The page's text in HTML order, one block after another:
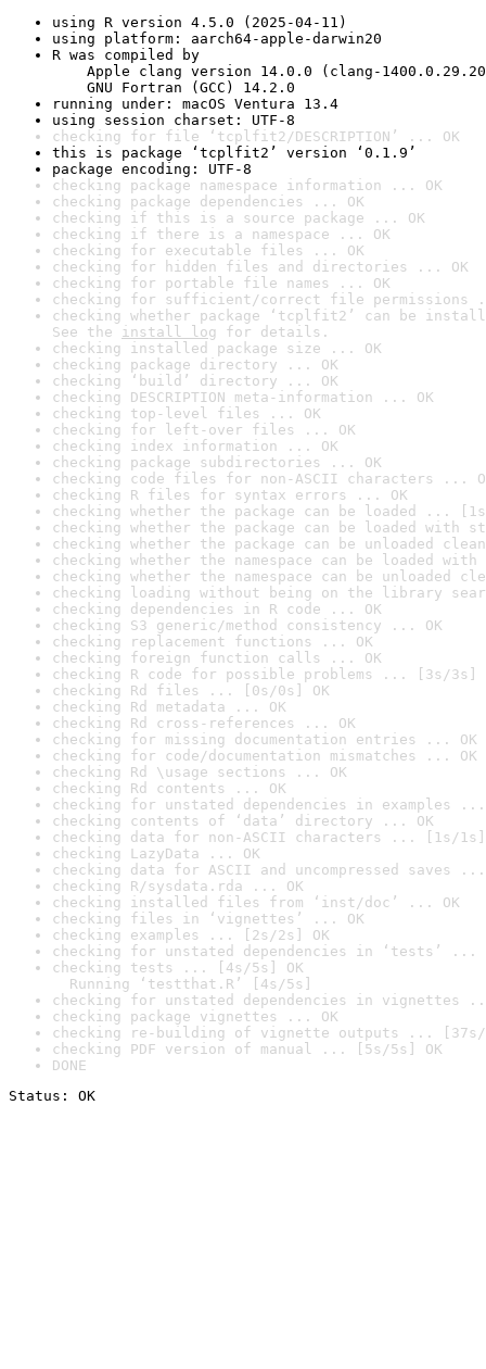
using R version 4.5.0 (2025-04-11)
using platform: aarch64-apple-darwin20
R was compiled by
Apple clang version 14.0.0 (clang-
GNU Fortran (GCC) 14.2.0
running under: macOS Ventura 13.4
using session charset: UTF-8
checking for file ‘tcplfit2/DESCRIPTION’ ... OK
this is package ‘tcplfit2’ version ‘0.1.9’
package encoding: UTF-8
checking package namespace information ... OK
checking package dependencies ... OK
checking if this is a source package ... OK
checking if there is a namespace ... OK
checking for executable files ... OK
checking for hidden files and directories ... OK
checking for portable file names ... OK
checking for sufficient/correct file permissions
checking whether package ‘tcplfit2’ can be
See the install log for details.
checking installed package size ... OK
checking package directory ... OK
checking ‘build’ directory ... OK
checking DESCRIPTION meta-information ... OK
checking top-level files ... OK
checking for left-over files ... OK
checking index information ... OK
checking package subdirectories ... OK
checking code files for non-ASCII characters ...
checking R files for syntax errors ... OK
checking whether the package can be loaded ...
checking whether the package can be loaded with
checking whether the package can be unloaded
checking whether the namespace can be loaded
checking whether the namespace can be unloaded
checking loading without being on the library
checking dependencies in R code ... OK
checking S3 generic/method consistency ... OK
checking replacement functions ... OK
checking foreign function calls ... OK
checking R code for possible problems ... [3s/3s]
checking Rd files ... [0s/0s] OK
checking Rd metadata ... OK
checking Rd cross-references ... OK
checking for missing documentation entries ... OK
checking for code/documentation mismatches ... OK
checking Rd \usage sections ... OK
checking Rd contents ... OK
checking for unstated dependencies in examples ...
checking contents of ‘data’ directory ... OK
checking data for non-ASCII characters ... [1s/1s]
checking LazyData ... OK
checking data for ASCII and uncompressed saves ...
checking R/sysdata.rda ... OK
checking installed files from ‘inst/doc’ ... OK
checking files in ‘vignettes’ ... OK
checking examples ... [2s/2s] OK
checking for unstated dependencies in ‘tests’ ...
checking tests ... [4s/5s] OK
Running ‘testthat.R’ [4s/5s]
checking for unstated dependencies in vignettes
checking package vignettes ... OK
checking re-building of vignette outputs ... [37s/
checking PDF version of manual ... [5s/5s] OK
DONE
Status: OK